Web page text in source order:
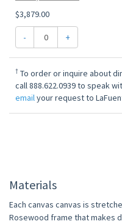
$3,879.00
- +
† To order or inquire about
call 888.622.0939 to speak
emailyour request to
Materials
Each canvas canvas is
Rosewood frame that makes